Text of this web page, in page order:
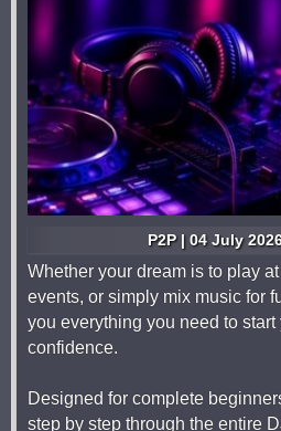
P2P | 04 July
Whether your dream is to play
events, or simply mix music for
you everything you need to
confidence.
Designed for complete
step by step through the entire